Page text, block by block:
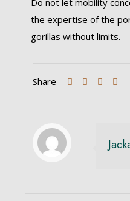
Do not let mobility
the expertise of the
gorillas without limits.
Share